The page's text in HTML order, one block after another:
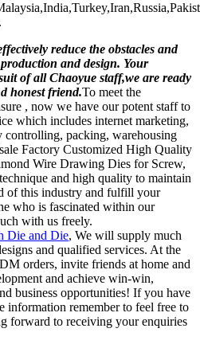
reduce the obstacles and
and design. Your
of all Chaoyue staff,we are ready
honest friend.To meet the
, now we have our potent staff to
which includes internet marketing,
controlling, packing, warehousing
Factory Customized High Quality
Wire Drawing Dies for Screw,
and high quality to maintain
of this industry and fulfill your
who is fascinated within our
with us freely.
Die and Die, We will supply much
and qualified services. At the
orders, invite friends at home and
and achieve win-win,
business opportunities! If you have
information remember to feel free to
forward to receiving your enquiries